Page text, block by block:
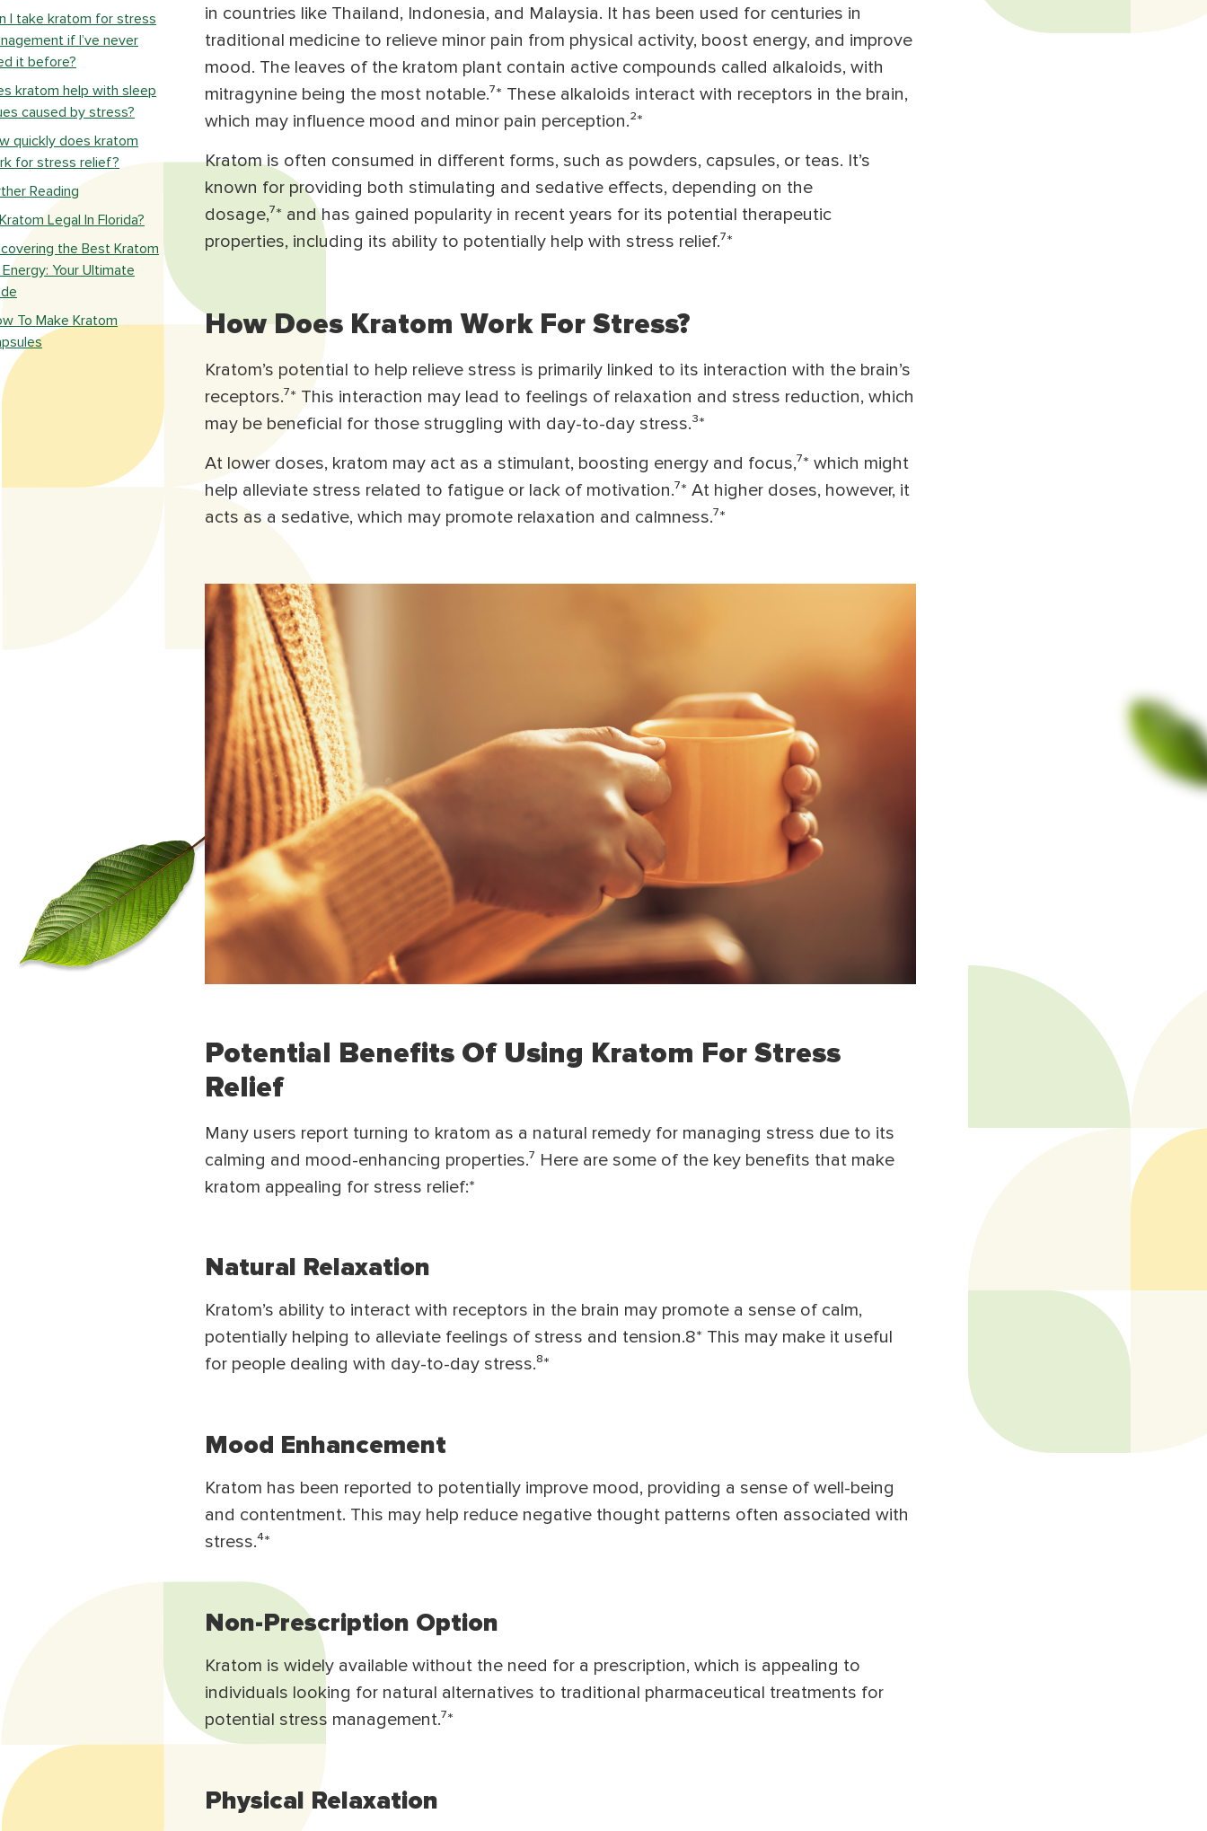
I take kratom for stress
if I’ve never
it before?
kratom help with sleep
caused by stress?
quickly does kratom
for stress relief?
Reading
Legal In Florida?
the Best Kratom
Your Ultimate
To Make Kratom
in countries like Thailand, Indonesia, and Malaysia. It has been used for centuries in
traditional medicine to relieve minor pain from physical activity, boost energy, and improve
mood. The leaves of the kratom plant contain active compounds called alkaloids, with
mitragynine being the most notable.⁷* These alkaloids interact with receptors in the brain,
which may influence mood and minor pain perception.²*
Kratom is often consumed in different forms, such as powders, capsules, or teas. It’s
known for providing both stimulating and sedative effects, depending on the
dosage,⁷* and has gained popularity in recent years for its potential therapeutic
properties, including its ability to potentially help with stress relief.⁷*
How Does Kratom Work For Stress?
Kratom’s potential to help relieve stress is primarily linked to its interaction with the brain’s
receptors.⁷* This interaction may lead to feelings of relaxation and stress reduction, which
may be beneficial for those struggling with day-to-day stress.³*
At lower doses, kratom may act as a stimulant, boosting energy and focus,⁷* which might
help alleviate stress related to fatigue or lack of motivation.⁷* At higher doses, however, it
acts as a sedative, which may promote relaxation and calmness.⁷*
Potential Benefits Of Using Kratom For Stress
Relief
Many users report turning to kratom as a natural remedy for managing stress due to its
calming and mood-enhancing properties.⁷ Here are some of the key benefits that make
kratom appealing for stress relief:*
Natural Relaxation
Kratom’s ability to interact with receptors in the brain may promote a sense of calm,
potentially helping to alleviate feelings of stress and tension.8* This may make it useful
for people dealing with day-to-day stress.⁸*
Mood Enhancement
Kratom has been reported to potentially improve mood, providing a sense of well-being
and contentment. This may help reduce negative thought patterns often associated with
stress.⁴*
Non-Prescription Option
Kratom is widely available without the need for a prescription, which is appealing to
individuals looking for natural alternatives to traditional pharmaceutical treatments for
potential stress management.⁷*
Physical Relaxation